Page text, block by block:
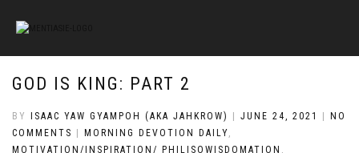
GOD IS KING: PART 2
BY ISAAC YAW GYAMPOH (AKA JAHKROW) JUNE 24, 2021
NO
COMMENTS
MORNING DEVOTION DAILY,
MOTIVATION/INSPIRATION/ PHILISOWISDOMATION ,